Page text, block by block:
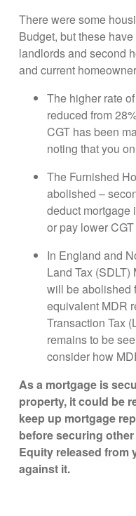
There were some
Budget, but these
landlords and second
and current
The higher rate
reduced from
CGT has been
noting that you
The Furnished
abolished –
deduct mortgage
or pay lower
In England and
Land Tax
will be abolished
equivalent MDR
Transaction Tax
remains to be
consider how
As a mortgage is
property, it could be
keep up mortgage
before securing
Equity released from
against it.